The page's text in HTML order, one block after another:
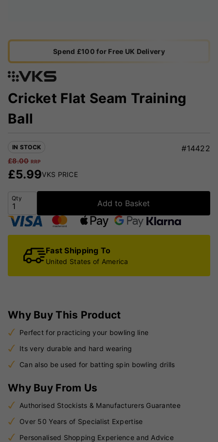
Spend £100 for Free UK Delivery
Cricket Flat Seam Training
Ball
IN STOCK #14422
£8.00 RRP
£5.99VKS PRICE
Qty
Add to Basket
Fast Shipping To
United States of America
Why Buy This Product
Perfect for practicing your bowling line
Its very durable and hard wearing
Can also be used for batting spin bowling drills
Why Buy From Us
Authorised Stockists & Manufacturers Guarantee
Over 50 Years of Specialist Expertise
Personalised Shopping Experience and Advice